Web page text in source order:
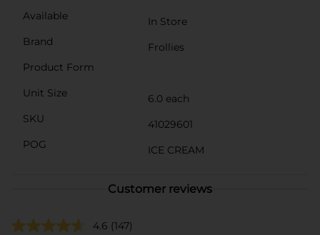
Available
In Store
Brand
Frollies
Product Form
Unit Size
6.0 each
SKU
41029601
POG
ICE CREAM
Customer reviews
4.6 (147)